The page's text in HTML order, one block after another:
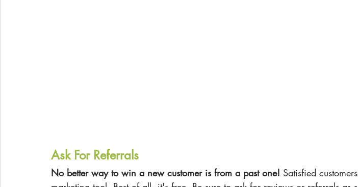
Ask For Referrals
No better way to win a new customer is from a past one! Satisfied